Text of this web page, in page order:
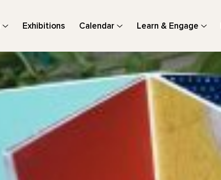
Exhibitions Calendar Learn & Engage